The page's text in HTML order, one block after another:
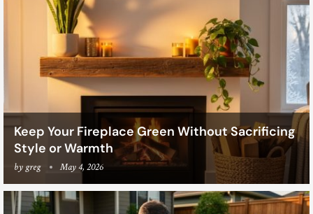
Keep Your Fireplace Green Without Sacrificing
Style or Warmth
bygreg May 4, 2026